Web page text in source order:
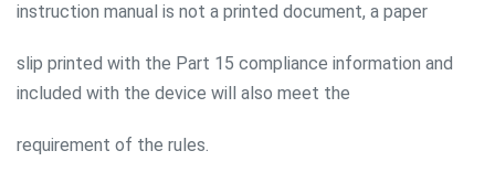
instruction manual is not a printed document, a paper
slip printed with the Part 15 compliance information and
included with the device will also meet the
requirement of the rules.